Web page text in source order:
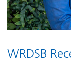
WRDSB